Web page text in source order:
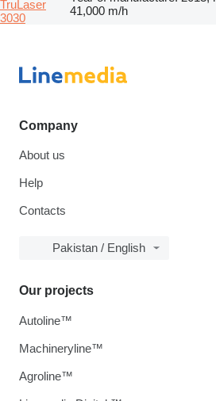
TruLaser
3030
41,000 m/h
Company
About us
Help
Contacts
Pakistan / English
Our projects
Autoline™
Machineryline™
Agroline™